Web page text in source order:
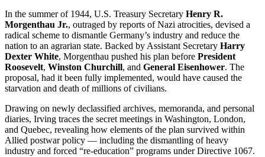
In the summer of 1944, U.S. Treasury Secretary Henry R.
Morgenthau Jr., outraged by reports of Nazi atrocities, devised a
radical scheme to dismantle Germany’s industry and reduce the
nation to an agrarian state. Backed by Assistant Secretary Harry
Dexter White, Morgenthau pushed his plan before President
Roosevelt, Winston Churchill, and General Eisenhower. The
proposal, had it been fully implemented, would have caused the
starvation and death of millions of civilians.
Drawing on newly declassified archives, memoranda, and personal
diaries, Irving traces the secret meetings in Washington, London,
and Quebec, revealing how elements of the plan survived within
Allied postwar policy — including the dismantling of heavy
industry and forced “re-education” programs under Directive 1067.